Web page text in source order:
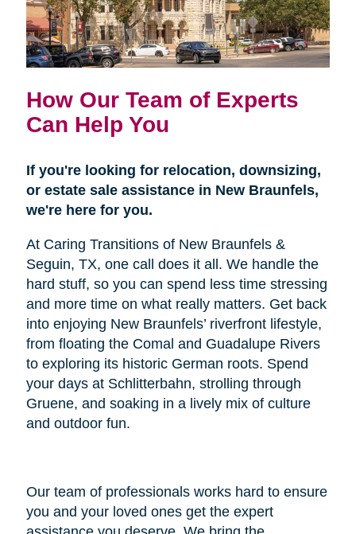
How Our Team of Experts
Can Help You
If you're looking for relocation, downsizing,
or estate sale assistance in New Braunfels,
we're here for you.
At Caring Transitions of New Braunfels &
Seguin, TX, one call does it all. We handle the
hard stuff, so you can spend less time stressing
and more time on what really matters. Get back
into enjoying New Braunfels’ riverfront lifestyle,
from floating the Comal and Guadalupe Rivers
to exploring its historic German roots. Spend
your days at Schlitterbahn, strolling through
Gruene, and soaking in a lively mix of culture
and outdoor fun.
Our team of professionals works hard to ensure
you and your loved ones get the expert